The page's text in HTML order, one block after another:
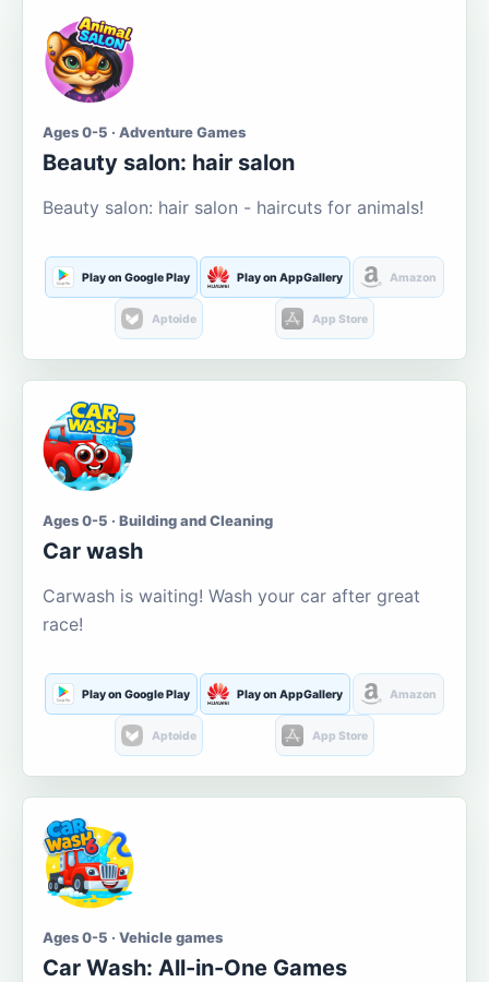
Ages 0-5 · Adventure Games
Beauty salon: hair salon
Beauty salon: hair salon - haircuts for animals!
Play on Google Play Play on AppGallery Amazon
Aptoide App Store
Ages 0-5 · Building and Cleaning
Car wash
Carwash is waiting! Wash your car after great
race!
Play on Google Play Play on AppGallery Amazon
Aptoide App Store
Ages 0-5 · Vehicle games
Car Wash: All-in-One Games